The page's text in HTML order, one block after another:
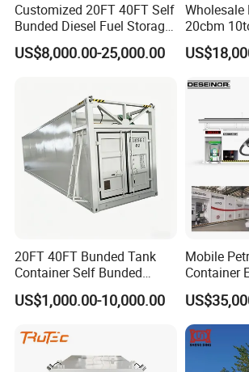
Customized 20FT 40FT Self
Bunded Diesel Fuel Storage
Tank
US$8,000.00-25,000.00
Wholesale
20cbm
LPG Gas
Mobile
Filling
20FT 40FT Bunded Tank
Container Self Bunded
Diesel Fuel Tank with
Mobile Fuel Dispenser
US$1,000.00-10,000.00
Mobile
Container
40 FT